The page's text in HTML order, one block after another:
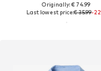
Originally: € 74.99
Last lowest price:€ 35.99-